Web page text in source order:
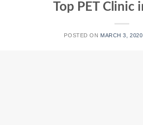
Top PET Clinic
POSTED ON MARCH 3, 2020